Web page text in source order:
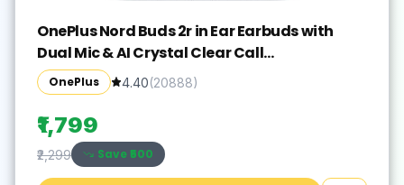
OnePlus Nord Buds 2r in Ear Earbuds with
Dual Mic & AI Crystal Clear Call
Bluetooth(Misty Grey, True Wireless)
OnePlus 4.40(20888)
₹1,799
₹2,299 Save ₹500